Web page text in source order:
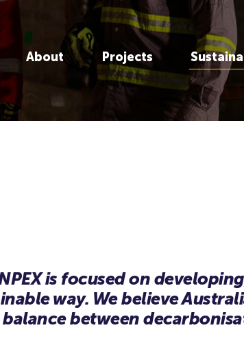
About Projects
is focused on
way. We believe
between